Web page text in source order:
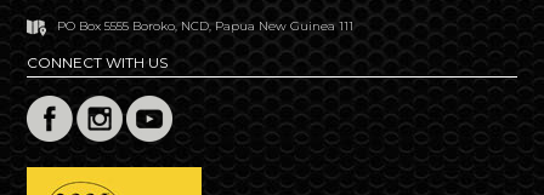
PO Box 5555 Boroko, NCD, Papua New Guinea 111
CONNECT WITH US